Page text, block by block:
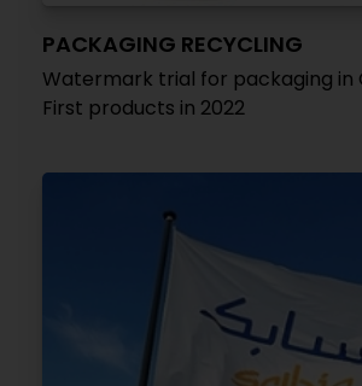
PACKAGING RECYCLING
Watermark trial for packaging in
First products in 2022